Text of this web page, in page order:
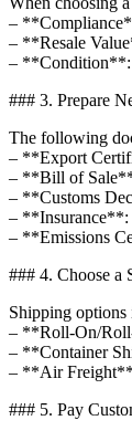
–
– **Resale
– **Condition**:
### 3. Prepare
The following
– **Export
– **Bill of
– **Customs
– **Insurance**:
– **Emissions
### 4. Choose a
Shipping options
– **Roll-On/
– **Container
– **Air Freight**:
### 5. Pay